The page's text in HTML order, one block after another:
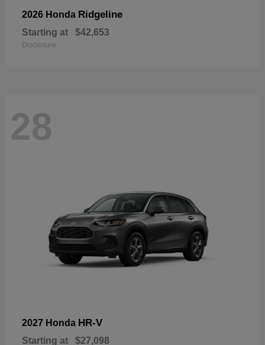
2026 Honda Ridgeline
Starting at $42,653
Disclosure
28
2027 Honda HR-V
Starting at $27,098